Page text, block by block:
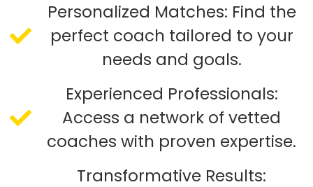
Personalized Matches: Find the
perfect coach tailored to your
needs and goals.
Experienced Professionals:
Access a network of vetted
coaches with proven expertise.
Transformative Results: